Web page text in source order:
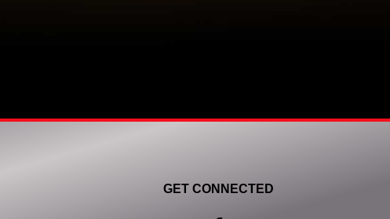
GET CONNECTED